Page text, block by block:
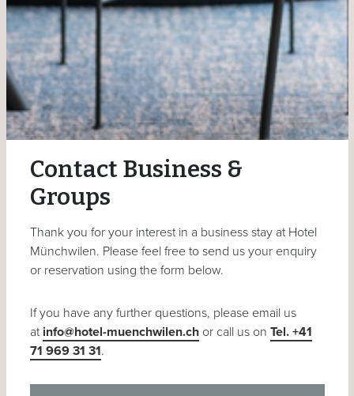
Contact Business &
Groups
Thank you for your interest in a business stay at Hotel
Münchwilen. Please feel free to send us your enquiry
or reservation using the form below.
If you have any further questions, please email us
at info@hotel-muenchwilen.chor call us on Tel. +41
71 969 31 31.